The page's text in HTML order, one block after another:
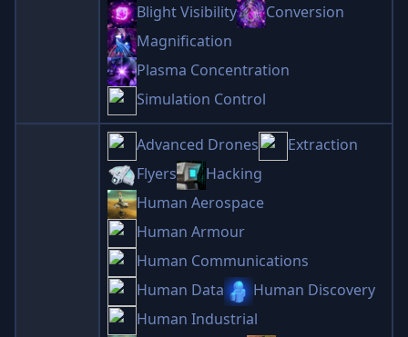
Blight Visibility
Conversion
Magnification
Plasma Concentration
Simulation Control
Advanced Drones
Extraction
Flyers
Hacking
Human Aerospace
Human Armour
Human Communications
Human Data
Human Discovery
Human Industrial